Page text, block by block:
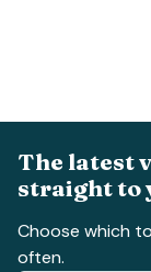
The latest
straight to
Choose which
often.